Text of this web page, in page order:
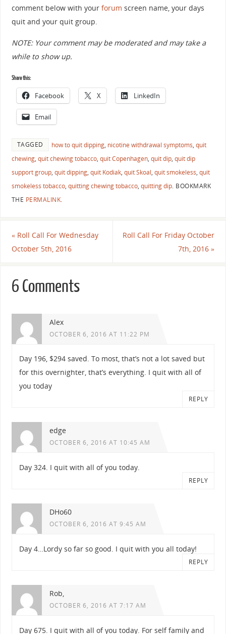
comment below with your forum screen name, your days
quit and your quit group.
NOTE: Your comment may be moderated and may take a
while to show up.
Share this:
Facebook X LinkedIn
Email
TAGGED how to quit dipping, nicotine withdrawal symptoms, quit
chewing, quit chewing tobacco, quit Copenhagen, quit dip, quit dip
support group, quit dipping, quit Kodiak, quit Skoal, quit smokeless, quit
smokeless tobacco, quitting chewing tobacco, quitting dip. BOOKMARK
THE PERMALINK.
«Roll Call For Wednesday
October 5th, 2016
Roll Call For Friday October
7th, 2016»
6 Comments
Alex
OCTOBER 6, 2016 AT 11:22 PM
Day 196, $294 saved. To most, that’s not a lot saved but
for this overnighter, that’s everything. I quit with all of
you today
REPLY
edge
OCTOBER 6, 2016 AT 10:45 AM
Day 324. I quit with all of you today.
REPLY
DHo60
OCTOBER 6, 2016 AT 9:45 AM
Day 4…Lordy so far so good. I quit with you all today!
REPLY
Rob,
OCTOBER 6, 2016 AT 7:17 AM
Day 675. I quit with all of you today. For self family and